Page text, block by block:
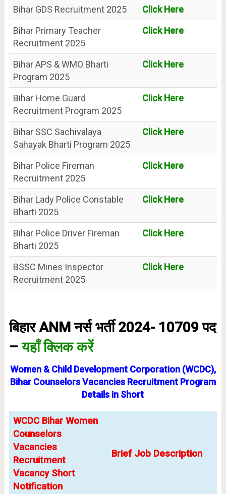
Bihar GDS Recruitment 2025
Click Here
Bihar Primary Teacher
Recruitment 2025
Click Here
Bihar APS & WMO Bharti
Program 2025
Click Here
Bihar Home Guard
Recruitment Program 2025
Click Here
Bihar SSC Sachivalaya
Sahayak Bharti Program 2025
Click Here
Bihar Police Fireman
Recruitment 2025
Click Here
Bihar Lady Police Constable
Bharti 2025
Click Here
Bihar Police Driver Fireman
Bharti 2025
Click Here
BSSC Mines Inspector
Recruitment 2025
Click Here
बिहार ANM नर्स भर्ती 2024- 10709 पद
–यहाँ क्लिक करें
Women & Child Development Corporation (WCDC),
Bihar Counselors Vacancies Recruitment Program
Details in Short
WCDC Bihar Women
Counselors
Vacancies
Recruitment
Vacancy Short
Notification
Brief Job Description